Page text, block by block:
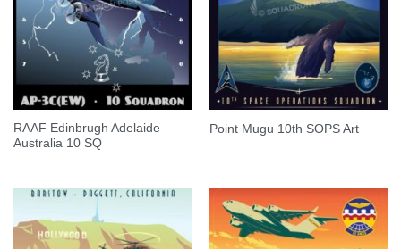
RAAF Edinbrugh Adelaide
Australia 10 SQ
Point Mugu 10th SOPS Art